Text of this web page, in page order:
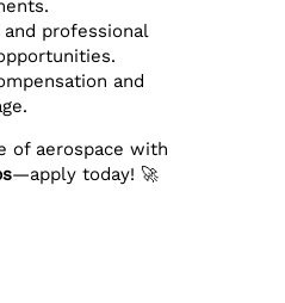
professional
and
of aerospace with
—apply today! 🚀